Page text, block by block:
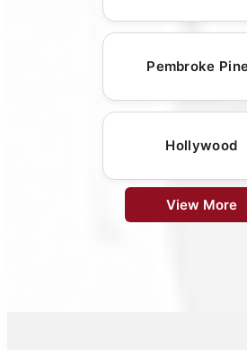
Pembroke
Hollywood
View More